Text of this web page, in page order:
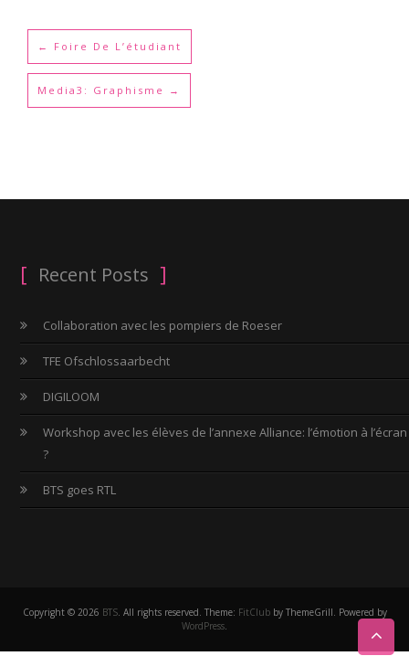
← Foire De L’étudiant
Media3: Graphisme →
Recent Posts
Collaboration avec les pompiers de Roeser
TFE Ofschlossaarbecht
DIGILOOM
Workshop avec les élèves de l’annexe Alliance: l’émotion à l’écran
?
BTS goes RTL
Copyright © 2026 BTS. All rights reserved. Theme: FitClubby ThemeGrill. Powered by
WordPress.